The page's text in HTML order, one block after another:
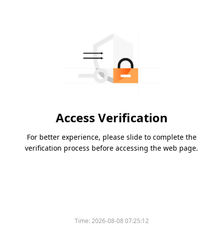
Access Verification
For better experience, please slide to complete the
verification process before accessing the web page.
Time:2026-08-08 07:25:12